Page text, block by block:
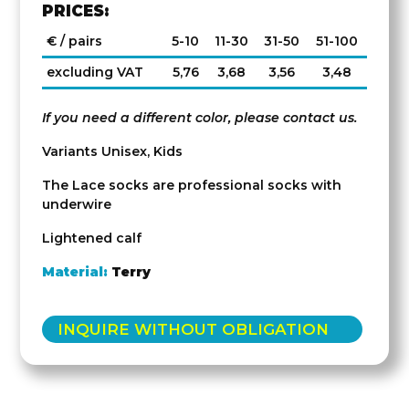
PRICES:
€ / pairs 5-10 11-30 31-50
51-100
excluding VAT
5,76 3,68 3,56 3,48
If you need a different color, please contact us.
Variants Unisex, Kids
The Lace socks are professional socks with
underwire
Lightened calf
Material: Terry
INQUIRE WITHOUT OBLIGATION